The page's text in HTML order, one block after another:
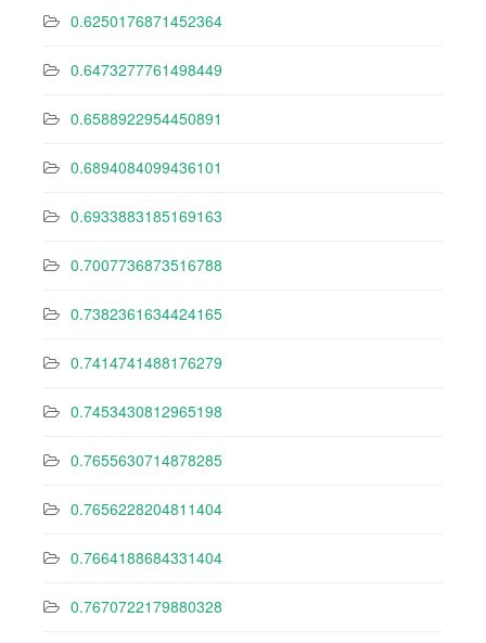
0.6250176871452364
0.6473277761498449
0.6588922954450891
0.6894084099436101
0.6933883185169163
0.7007736873516788
0.7382361634424165
0.7414741488176279
0.7453430812965198
0.7655630714878285
0.7656228204811404
0.7664188684331404
0.7670722179880328